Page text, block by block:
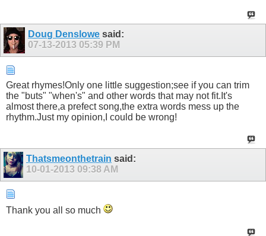
Doug Denslowe said:
07-13-2013 05:39 PM
Great rhymes!Only one little suggestion;see if you can trim
the "buts" "when's" and other words that may not fit.It's
almost there,a prefect song,the extra words mess up the
rhythm.Just my opinion,I could be wrong!
Thatsmeonthetrain said:
10-01-2013 09:38 AM
Thank you all so much